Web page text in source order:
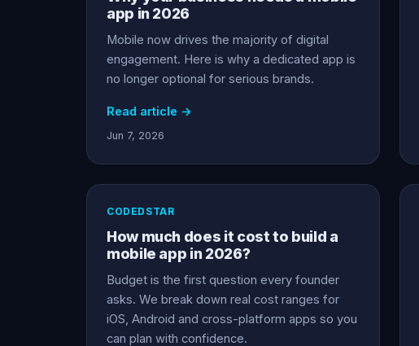
app in 2026
Mobile now drives the majority of digital
engagement. Here is why a dedicated app is
no longer optional for serious brands.
Read article →
Jun 7, 2026
CODEDSTAR
How much does it cost to build a
mobile app in 2026?
Budget is the first question every founder
asks. We break down real cost ranges for
iOS, Android and cross-platform apps so you
can plan with confidence.